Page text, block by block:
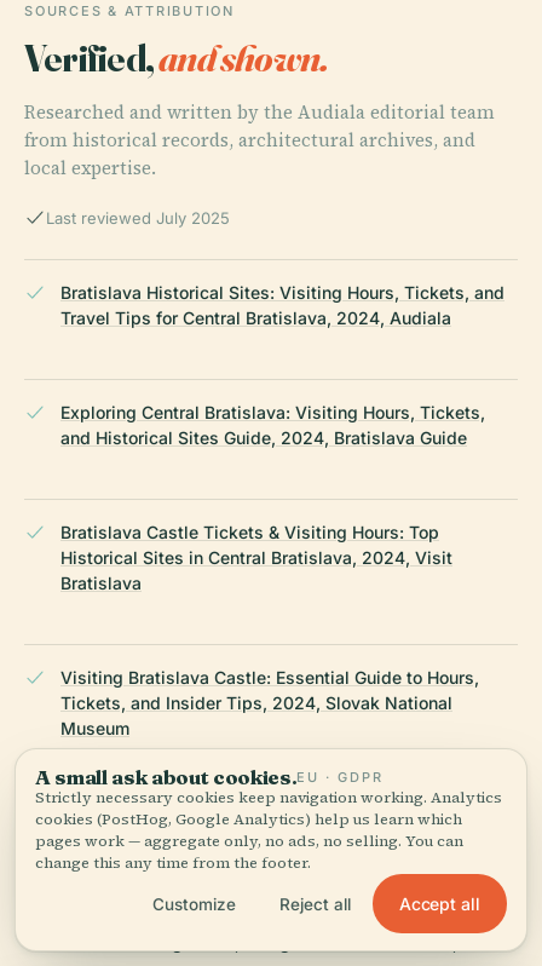
SOURCES & ATTRIBUTION
Verified,and shown.
Researched and written by the Audiala editorial team
from historical records, architectural archives, and
local expertise.
Last reviewed July 2025
Bratislava Historical Sites: Visiting Hours, Tickets, and
Travel Tips for Central Bratislava, 2024, Audiala
Exploring Central Bratislava: Visiting Hours, Tickets,
and Historical Sites Guide, 2024, Bratislava Guide
Bratislava Castle Tickets & Visiting Hours: Top
Historical Sites in Central Bratislava, 2024, Visit
Bratislava
Visiting Bratislava Castle: Essential Guide to Hours,
Tickets, and Insider Tips, 2024, Slovak National
Museum
Marcy Gendel, Bratislava’s Old Town: A Walk Through
Slovakia’s Past and Present, 2024
A small ask about cookies.EU · GDPR
Strictly necessary cookies keep navigation working. Analytics
cookies (PostHog, Google Analytics) help us learn which
pages work — aggregate only, no ads, no selling. You can
change this any time from the footer.
Customize Reject all Accept all